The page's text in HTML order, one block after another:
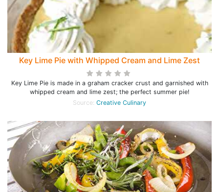
Key Lime Pie with Whipped Cream and Lime Zest
Key Lime Pie is made in a graham cracker crust and garnished with
whipped cream and lime zest; the perfect summer pie!
Source: Creative Culinary